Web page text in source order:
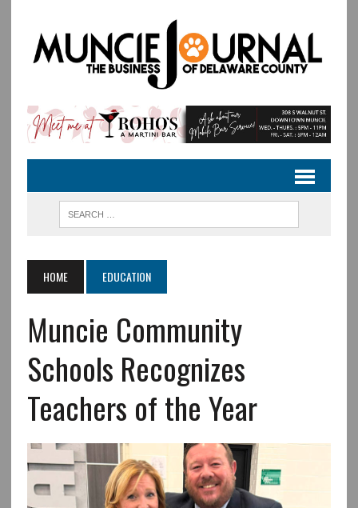
HOME EDUCATION
Muncie Community
Schools Recognizes
Teachers of the Year